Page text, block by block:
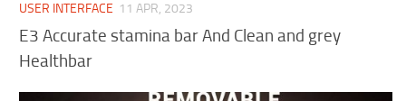
USER INTERFACE 11 APR, 2023
E3 Accurate stamina bar And Clean and grey
Healthbar